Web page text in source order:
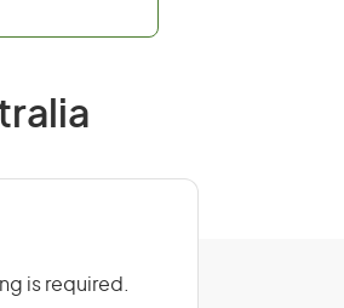
is required.